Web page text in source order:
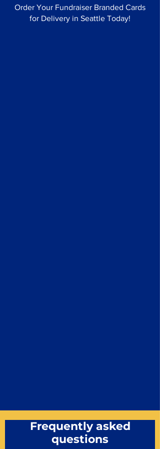
Order Your Fundraiser Branded Cards
for Delivery in Seattle Today!
Frequently asked
questions